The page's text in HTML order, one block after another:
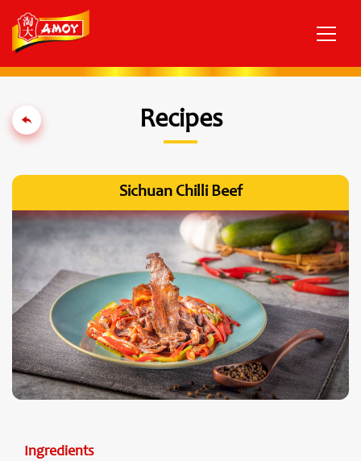
Recipes
Sichuan Chilli Beef
Ingredients